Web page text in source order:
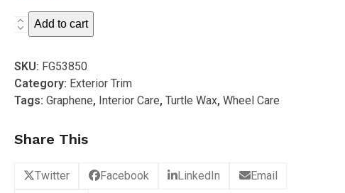
Turtle
Wax
Hybrid
Solutions
Graphene
Trim
(296ml)
Add to cart
SKU: FG53850
Category: Exterior Trim
Tags: Graphene, Interior Care, Turtle Wax, Wheel Care
Share This
Twitter Facebook LinkedIn Email